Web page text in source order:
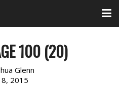
100 (20)
Glenn
2015